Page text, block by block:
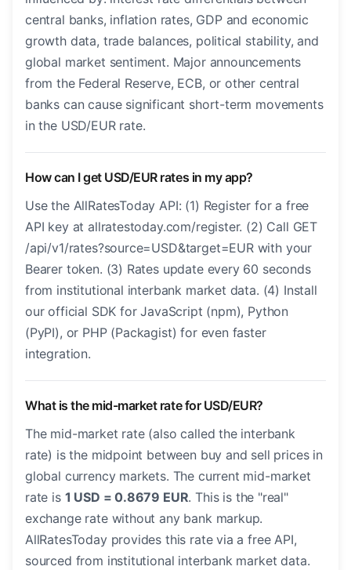
central banks, inflation rates, GDP and economic
growth data, trade balances, political stability, and
global market sentiment. Major announcements
from the Federal Reserve, ECB, or other central
banks can cause significant short-term movements
in the USD/EUR rate.
How can I get USD/EUR rates in my app?
Use the AllRatesToday API: (1) Register for a free
API key at allratestoday.com/register. (2) Call GET
/api/v1/rates?source=USD&target=EUR with your
Bearer token. (3) Rates update every 60 seconds
from institutional interbank market data. (4) Install
our official SDK for JavaScript (npm), Python
(PyPI), or PHP (Packagist) for even faster
integration.
What is the mid-market rate for USD/EUR?
The mid-market rate (also called the interbank
rate) is the midpoint between buy and sell prices in
global currency markets. The current mid-market
rate is 1 USD = 0.8679 EUR. This is the "real"
exchange rate without any bank markup.
AllRatesToday provides this rate via a free API,
sourced from institutional interbank market data.